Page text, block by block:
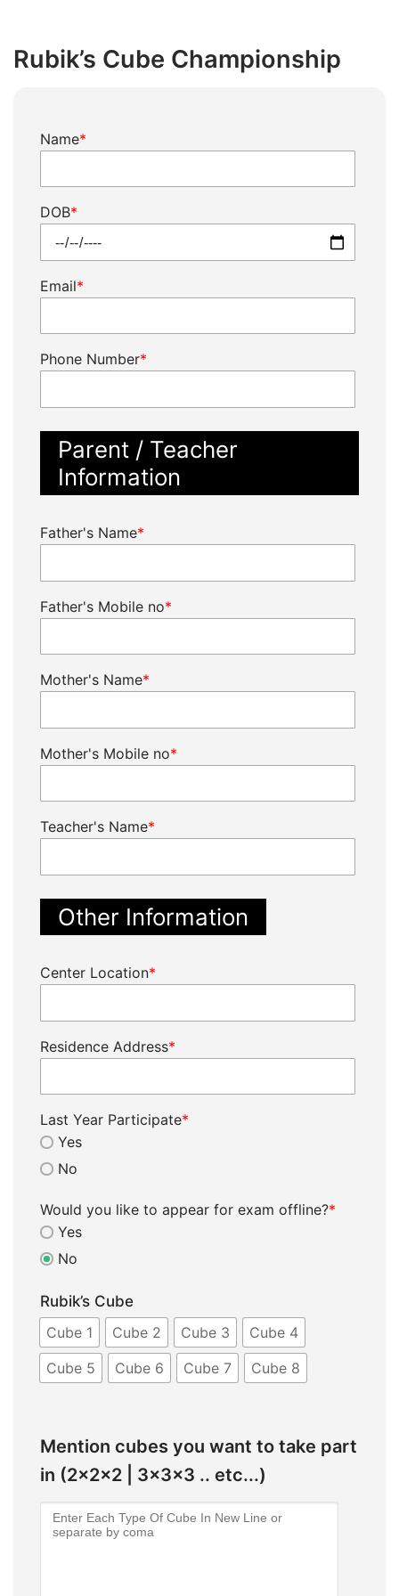
content
Rubik’s Cube Championship
Rubik’s Cube
Cube 1
Cube 2 Cube 3
Cube 4
Cube 5
Cube 6 Cube 7 Cube 8
Mention cubes you want to take part
in (2x2x2 | 3x3x3 .. etc...)
Name*
DOB*
Email*
Phone Number*
Parent / Teacher
Information
Father's Name*
Father's Mobile no*
Mother's Name*
Mother's Mobile no*
Teacher's Name*
Other Information
Center Location*
Residence Address*
Last Year Participate*
Yes
No
Would you like to appear for exam offline?*
Yes
No
Cube
quantity